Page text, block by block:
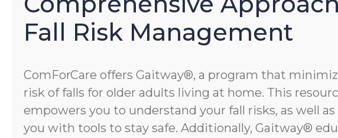
Fall Risk Management
ComForCare offers Gaitway®, a program that
risk of falls for older adults living at home. This
empowers you to understand your fall risks, as well
you with tools to stay safe. Additionally, Gaitway®